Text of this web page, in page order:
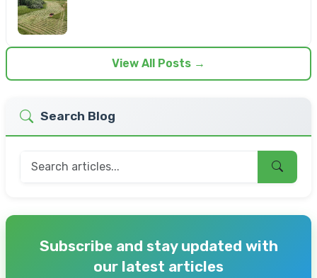
View All Posts →
Search Blog
Subscribe and stay updated with
our latest articles